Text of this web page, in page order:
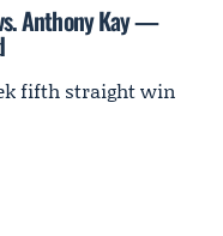
Anthony Kay —